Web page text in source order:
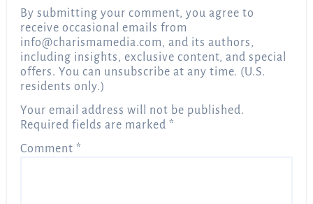
By submitting your comment, you agree to
receive occasional emails from
info@charismamedia.com, and its authors,
including insights, exclusive content, and special
offers. You can unsubscribe at any time. (U.S.
residents only.)
Your email address will not be published.
Required fields are marked*
Comment*